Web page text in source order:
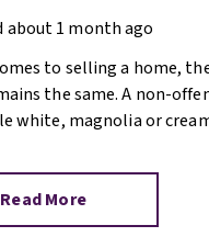
about 1 month ago
to selling a home,
the same. A non-
white, magnolia or
Read More